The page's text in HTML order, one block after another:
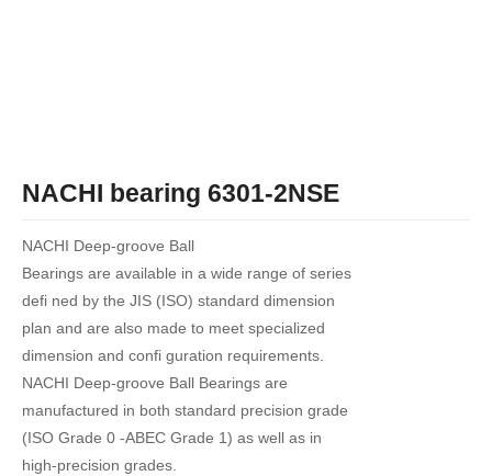
NACHI bearing 6301-2NSE
NACHI Deep-groove Ball
Bearings are available in a wide range of series
defi ned by the JIS (ISO) standard dimension
plan and are also made to meet specialized
dimension and confi guration requirements.
NACHI Deep-groove Ball Bearings are
manufactured in both standard precision grade
(ISO Grade 0 -ABEC Grade 1) as well as in
high-precision grades.